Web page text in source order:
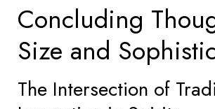
Concluding
Size and
The Intersection of